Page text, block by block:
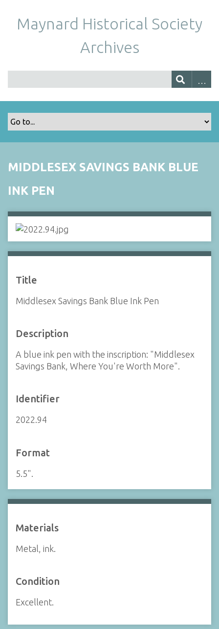
Maynard Historical Society
Archives
MIDDLESEX SAVINGS BANK BLUE
INK PEN
Title
Middlesex Savings Bank Blue Ink Pen
Description
A blue ink pen with the inscription: "Middlesex
Savings Bank, Where You're Worth More".
Identifier
2022.94
Format
5.5".
Materials
Metal, ink.
Condition
Excellent.